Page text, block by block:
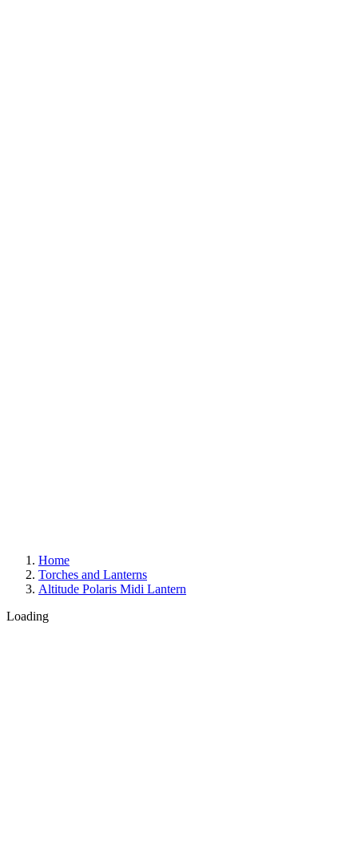
Home
Torches and Lanterns
Altitude Polaris Midi Lantern
Loading